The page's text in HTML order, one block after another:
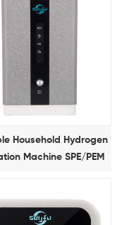
Household Hydrogen
Machine SPE/PEM